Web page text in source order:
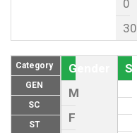
0
30
Category
GEN
SC
ST
Gender
M
F